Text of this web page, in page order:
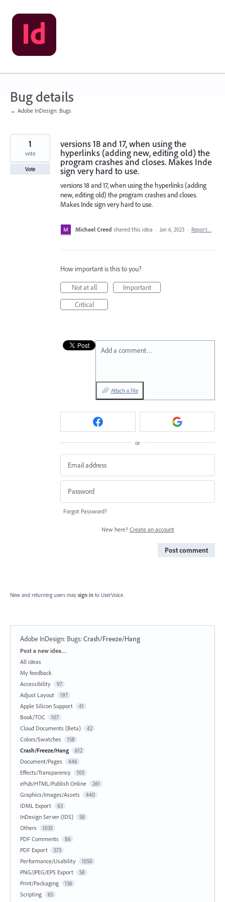
Skip
to
content
Bug details
← Adobe InDesign: Bugs
versions 18 and 17, when using the
hyperlinks (adding new, editing old) the
program crashes and closes. Makes Inde
sign very hard to use.
versions 18 and 17, when using the hyperlinks (adding
new, editing old) the program crashes and closes.
Makes Inde sign very hard to use.
1
vote
Vote
Michael Creed shared this idea · Jan 6, 2023 · Report…
How important is this to you?
Not at all
Important
Critical
Add a comment…
Attach a File
or
Forgot Password?
New here? Create an account
Post comment
New and returning users may sign in to UserVoice.
Adobe InDesign: Bugs:Crash/Freeze/Hang
Categories
Post a new idea…
All ideas
My feedback
Accessibility
97
Adjust Layout 197
Apple Silicon Support 41
Book/TOC 107
Cloud Documents (Beta) 42
Colors/Swatches 158
Crash/Freeze/Hang 612
Document/Pages 446
Effects/Transparency 105
ePub/HTML/Publish Online 261
Graphics/Images/Assets 440
IDML Export 63
InDesign Server (IDS) 58
Others 1035
PDF Comments 86
PDF Export 573
Performance/Usability 1050
PNG/JPEG/EPS Export 58
Print/Packaging 136
Scripting 65